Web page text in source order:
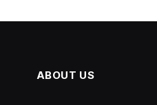
ABOUT US